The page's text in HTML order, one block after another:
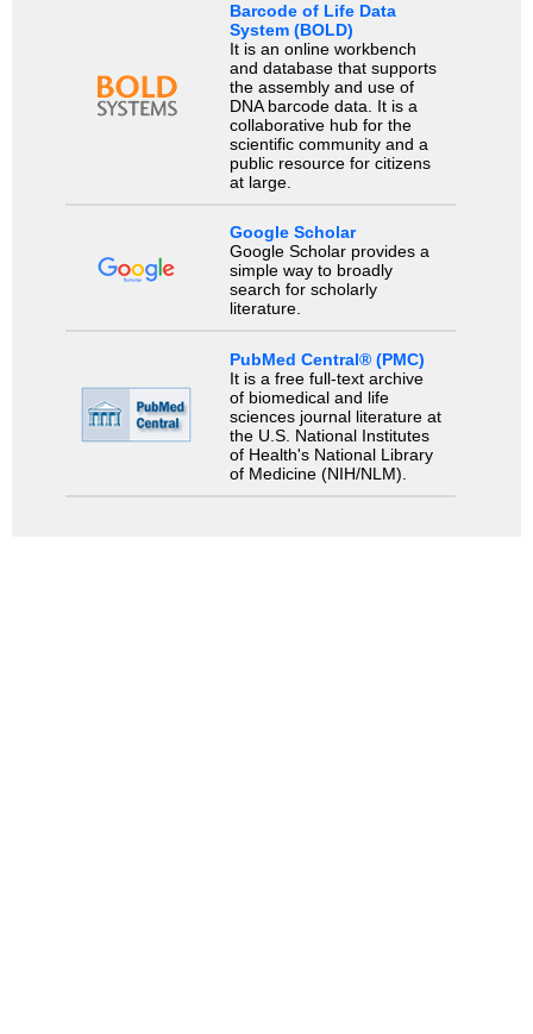
Barcode of Life Data
System (BOLD)
It is an online workbench
and database that supports
the assembly and use of
DNA barcode data. It is a
collaborative hub for the
scientific community and a
public resource for citizens
at large.
Google Scholar
Google Scholar provides a
simple way to broadly
search for scholarly
literature.
PubMed Central® (PMC)
It is a free full-text archive
of biomedical and life
sciences journal literature at
the U.S. National Institutes
of Health's National Library
of Medicine (NIH/NLM).